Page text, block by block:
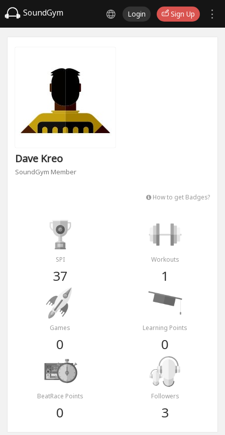
SoundGym Login Sign Up
Dave Kreo
SoundGym Member
How to get Badges?
SPI
37
Workouts
1
Games
0
Learning Points
0
BeatRace Points
0
Followers
3